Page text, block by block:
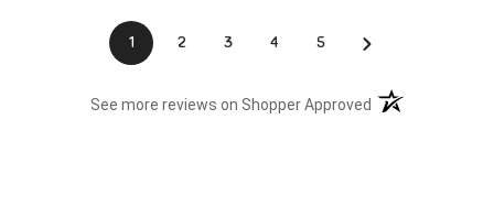
1 2 3 4 5 ›
See more reviews on Shopper Approved (opens in a new